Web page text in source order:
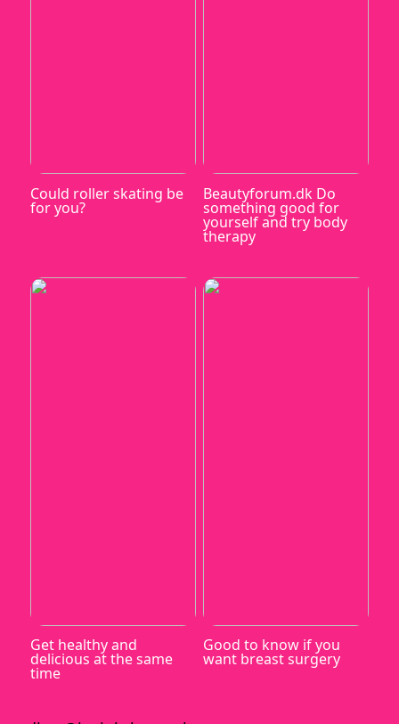
Could roller skating be
for you?
Beautyforum.dk Do
something good for
yourself and try body
therapy
Get healthy and
delicious at the same
time
Good to know if you
want breast surgery